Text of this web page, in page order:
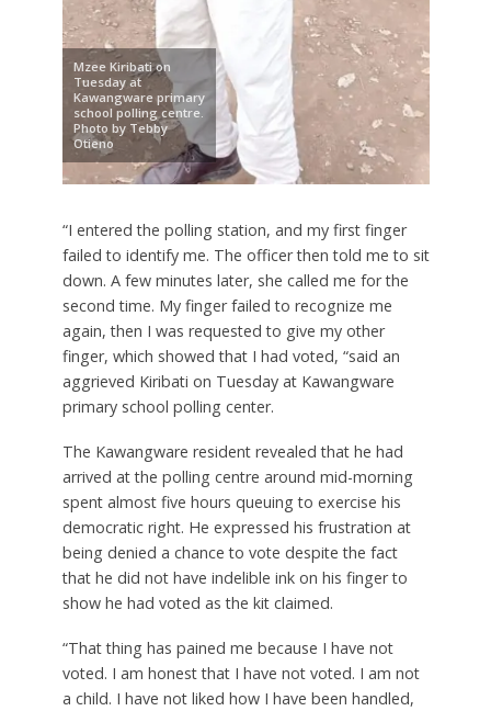
Mzee Kiribati on
Tuesday at
Kawangware primary
school polling centre.
Photo by Tebby
Otieno
“I entered the polling station, and my first finger
failed to identify me. The officer then told me to sit
down. A few minutes later, she called me for the
second time. My finger failed to recognize me
again, then I was requested to give my other
finger, which showed that I had voted, “said an
aggrieved Kiribati on Tuesday at Kawangware
primary school polling center.
The Kawangware resident revealed that he had
arrived at the polling centre around mid-morning
spent almost five hours queuing to exercise his
democratic right. He expressed his frustration at
being denied a chance to vote despite the fact
that he did not have indelible ink on his finger to
show he had voted as the kit claimed.
“That thing has pained me because I have not
voted. I am honest that I have not voted. I am not
a child. I have not liked how I have been handled,